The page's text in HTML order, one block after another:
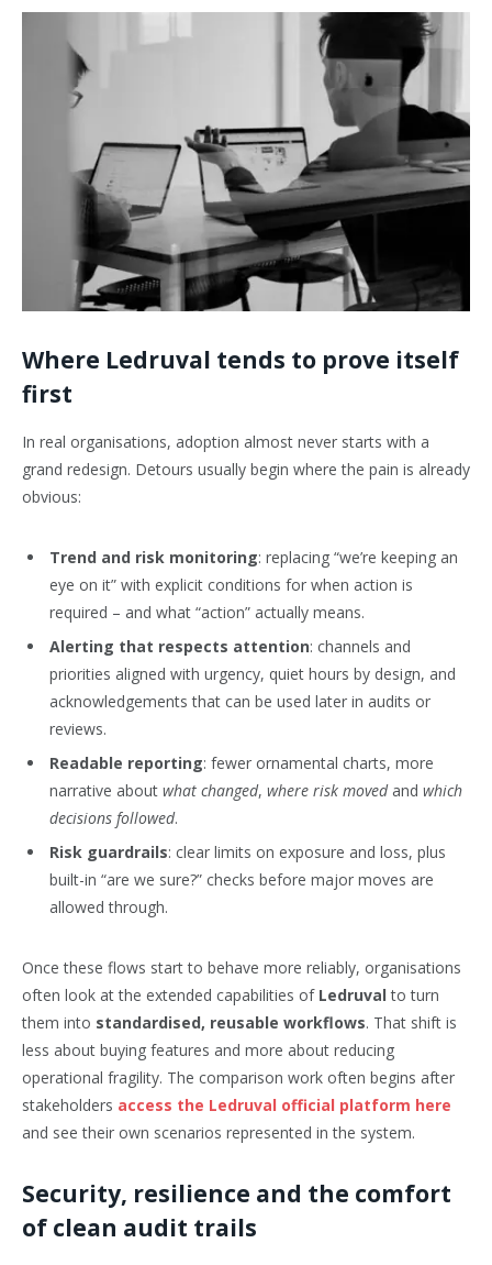
Where Ledruval tends to prove itself
first
In real organisations, adoption almost never starts with a
grand redesign. Detours usually begin where the pain is already
obvious:
Trend and risk monitoring: replacing “we’re keeping an
eye on it” with explicit conditions for when action is
required – and what “action” actually means.
Alerting that respects attention: channels and
priorities aligned with urgency, quiet hours by design, and
acknowledgements that can be used later in audits or
reviews.
Readable reporting: fewer ornamental charts, more
narrative about what changed, where risk movedand which
decisions followed.
Risk guardrails: clear limits on exposure and loss, plus
built-in “are we sure?” checks before major moves are
allowed through.
Once these flows start to behave more reliably, organisations
often look at the extended capabilities of Ledruval to turn
them into standardised, reusable workflows. That shift is
less about buying features and more about reducing
operational fragility. The comparison work often begins after
stakeholders access the Ledruval official platform here
and see their own scenarios represented in the system.
Security, resilience and the comfort
of clean audit trails